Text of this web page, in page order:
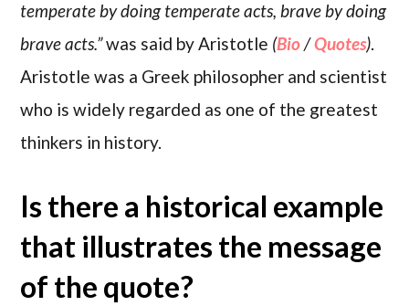
temperate by doing temperate acts, brave by doing
brave acts.”was said by Aristotle (Bio/Quotes)
Aristotle was a Greek philosopher and scientist
who is widely regarded as one of the greatest
thinkers in history.
Is there a historical example
that illustrates the message
of the quote?